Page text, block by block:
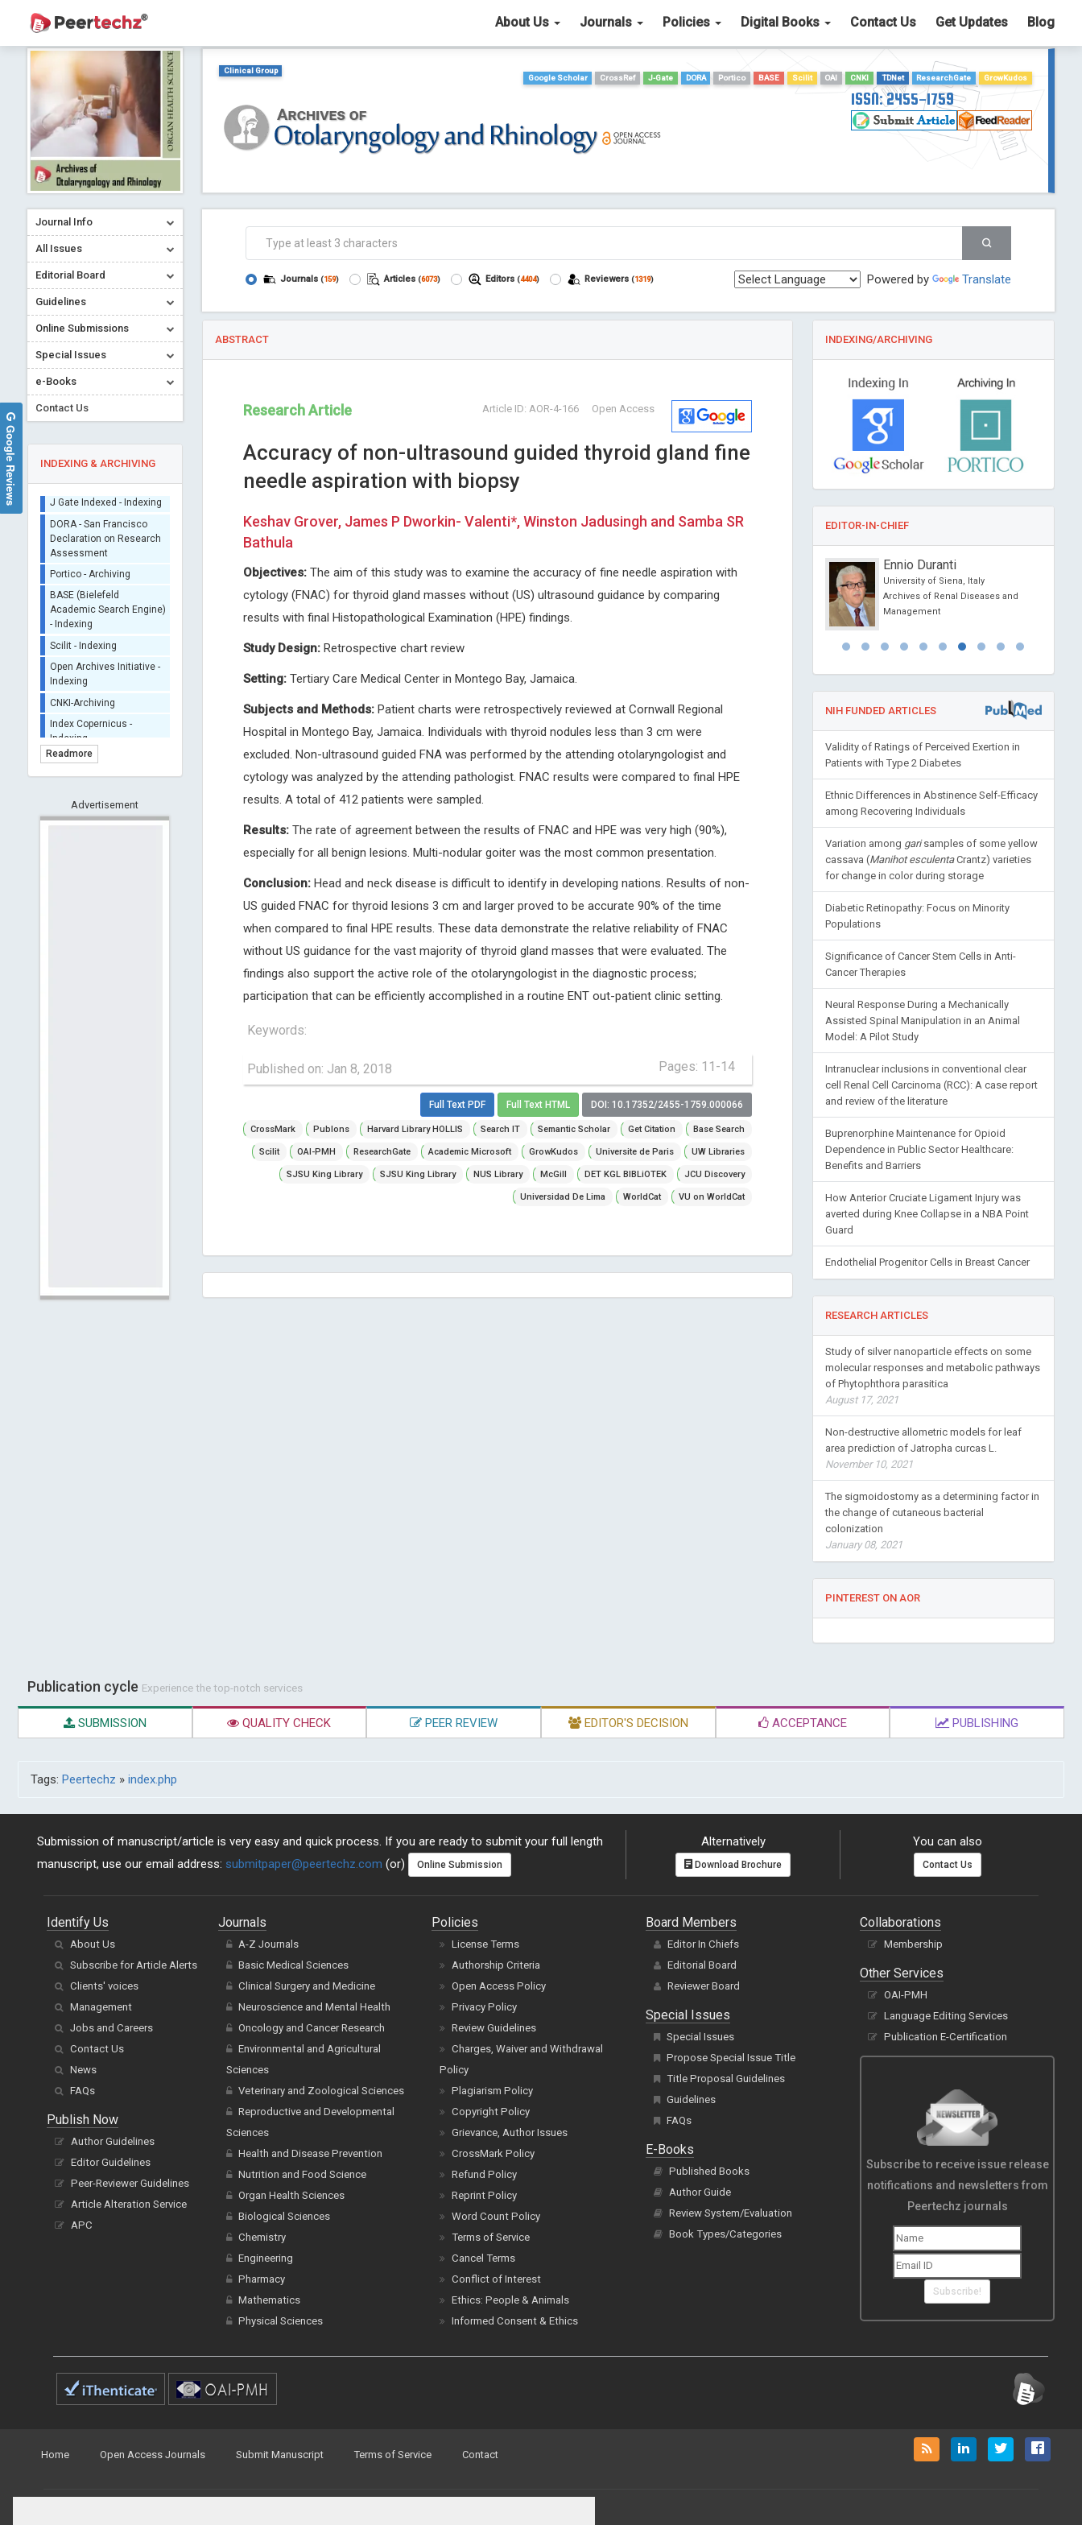
About Us Journals Policies Digital Books Contact Us Get Updates Blog
Journal Info
All Issues
Editorial Board
Guidelines
Online Submissions
Special Issues
e-Books
Contact Us
INDEXING & ARCHIVING
ORCID (Signatory
Publisher)
iThenticate - Plagiarism
CrossRef Meta Data User
- Indexing
J Gate Indexed - Indexing
DORA - San Francisco
Declaration on Research
BASE (Bielefeld
Academic Search Engine)
- Indexing
Open Archives Initiative -
Indexing
Readmore
Advertisement
Clinical Group
Google Scholar
CrossRef J-Gate DORA Portico BASE Scilit OAI CNKI TDNet ResearchGate GrowKudos
ISSN: 2455-1759
Powered by Translate
Journals (159) Articles (6073) Editors (4404) Reviewers (1319)
ABSTRACT
Open Access
Research Article Article ID: AOR-4-166
Accuracy of non-ultrasound guided thyroid gland fine
needle aspiration with biopsy
Keshav Grover, James P Dworkin- Valenti*, Winston Jadusingh and Samba SR
Bathula
Objectives: The aim of this study was to examine the accuracy of fine needle aspiration with
cytology (FNAC) for thyroid gland masses without (US) ultrasound guidance by comparing
results with final Histopathological Examination (HPE) findings.
Study Design: Retrospective chart review
Setting: Tertiary Care Medical Center in Montego Bay, Jamaica.
Subjects and Methods: Patient charts were retrospectively reviewed at Cornwall Regional
Hospital in Montego Bay, Jamaica. Individuals with thyroid nodules less than 3 cm were
excluded. Non-ultrasound guided FNA was performed by the attending otolaryngologist and
cytology was analyzed by the attending pathologist. FNAC results were compared to final HPE
results. A total of 412 patients were sampled.
Results: The rate of agreement between the results of FNAC and HPE was very high (90%),
especially for all benign lesions. Multi-nodular goiter was the most common presentation.
Conclusion: Head and neck disease is difficult to identify in developing nations. Results of non-
US guided FNAC for thyroid lesions 3 cm and larger proved to be accurate 90% of the time
when compared to final HPE results. These data demonstrate the relative reliability of FNAC
without US guidance for the vast majority of thyroid gland masses that were evaluated. The
findings also support the active role of the otolaryngologist in the diagnostic process;
participation that can be efficiently accomplished in a routine ENT out-patient clinic setting.
Keywords:
Published on: Jan 8, 2018 Pages: 11-14
Full Text PDF Full Text HTML DOI: 10.17352/2455-1759.000066
CrossMark Publons Harvard Library HOLLIS Search IT Semantic Scholar Get Citation Base Search
Scilit OAI-PMH ResearchGate Academic Microsoft GrowKudos Universite de Paris UW Libraries
SJSU King Library SJSU King Library NUS Library McGill DET KGL BIBLiOTEK JCU Discovery
Universidad De Lima WorldCat VU on WorldCat
INDEXING/ARCHIVING
EDITOR-IN-CHIEF
Domenico Antonio Restivo
Nuovo Garibaldi Hospital, Italy
Journal of Neurology, Neurological
Science and Disorders
Richard Hogston
Leeds Beckett University, UK
Archives of Community Medicine
and Public Health
Giulio Perrotta
Marche Polytechnic University -
School of Medicine and Surgery
(UNIVPM, Ancona - Italy); Istituto per
lo studio delle psicoterapie (ISP,
Giorgio Bianciardi
University of Siena, Italy
International Journal of Oral and
Ennio Duranti
University of Siena, Italy
Archives of Renal Diseases and
Management
NIH FUNDED ARTICLES
Validity of Ratings of Perceived Exertion in
Patients with Type 2 Diabetes
Ethnic Differences in Abstinence Self-Efficacy
among Recovering Individuals
Variation among garisamples of some yellow
cassava (Manihot esculentaCrantz) varieties
for change in color during storage
Diabetic Retinopathy: Focus on Minority
Populations
Significance of Cancer Stem Cells in Anti-
Cancer Therapies
Neural Response During a Mechanically
Assisted Spinal Manipulation in an Animal
Model: A Pilot Study
Intranuclear inclusions in conventional clear
cell Renal Cell Carcinoma (RCC): A case report
and review of the literature
Buprenorphine Maintenance for Opioid
Dependence in Public Sector Healthcare:
Benefits and Barriers
How Anterior Cruciate Ligament Injury was
averted during Knee Collapse in a NBA Point
Guard
Endothelial Progenitor Cells in Breast Cancer
RESEARCH ARTICLES
Study of silver nanoparticle effects on some
molecular responses and metabolic pathways
of Phytophthora parasitica
August 17, 2021
Non-destructive allometric models for leaf
area prediction of Jatropha curcas L.
November 10, 2021
The sigmoidostomy as a determining factor in
the change of cutaneous bacterial
colonization
January 08, 2021
PINTEREST ON AOR
Google Reviews
Publication cycle Experience the top-notch services
SUBMISSION QUALITY CHECK PEER REVIEW EDITOR'S DECISION ACCEPTANCE PUBLISHING
Tags: Peertechz » index.php
Submission of manuscript/article is very easy and quick process. If you are ready to submit your full length
manuscript, use our email address: submitpaper@peertechz.com (or) Online Submission
Alternatively
Download Brochure
You can also
Contact Us
Identify Us
About Us
Subscribe for Article Alerts
Clients' voices
Management
Jobs and Careers
Contact Us
News
FAQs
Publish Now
Author Guidelines
Editor Guidelines
Peer-Reviewer Guidelines
Article Alteration Service
APC
Journals
A-Z Journals
Basic Medical Sciences
Clinical Surgery and Medicine
Neuroscience and Mental Health
Oncology and Cancer Research
Environmental and Agricultural
Sciences
Veterinary and Zoological Sciences
Reproductive and Developmental
Sciences
Health and Disease Prevention
Nutrition and Food Science
Organ Health Sciences
Biological Sciences
Chemistry
Engineering
Pharmacy
Mathematics
Physical Sciences
Policies
License Terms
Authorship Criteria
Open Access Policy
Privacy Policy
Review Guidelines
Charges, Waiver and Withdrawal
Policy
Plagiarism Policy
Copyright Policy
Grievance, Author Issues
CrossMark Policy
Refund Policy
Reprint Policy
Word Count Policy
Terms of Service
Cancel Terms
Conflict of Interest
Ethics: People & Animals
Informed Consent & Ethics
Board Members
Editor In Chiefs
Editorial Board
Reviewer Board
Special Issues
Special Issues
Propose Special Issue Title
Title Proposal Guidelines
Guidelines
FAQs
E-Books
Published Books
Author Guide
Review System/Evaluation
Book Types/Categories
Collaborations
Membership
Other Services
OAI-PMH
Language Editing Services
Publication E-Certification
Subscribe to receive issue release
notifications and newsletters from
Peertechz journals
Subscribe!
Home Open Access Journals Submit Manuscript Terms of Service Contact